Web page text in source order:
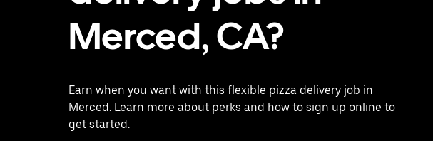
Merced, CA?
Earn when you want with this flexible pizza delivery job in
Merced. Learn more about perks and how to sign up online to
get started.